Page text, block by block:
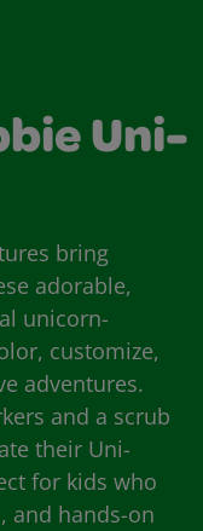
Uni-
bring
adorable,
unicorn-
customize,
adventures.
and a scrub
their Uni-
for kids who
and hands-on